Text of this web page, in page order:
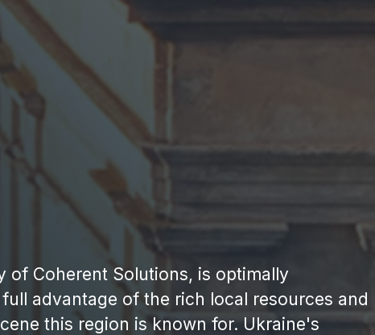
of Coherent Solutions, is optimally
advantage of the rich local resources and
this region is known for. Ukraine's